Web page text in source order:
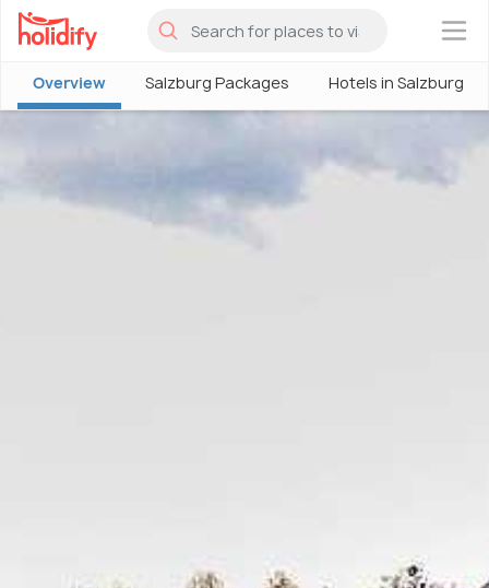
×
Overview Salzburg Packages Hotels in Salzburg